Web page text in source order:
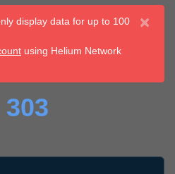
×
display data for up to 100
using Helium Network